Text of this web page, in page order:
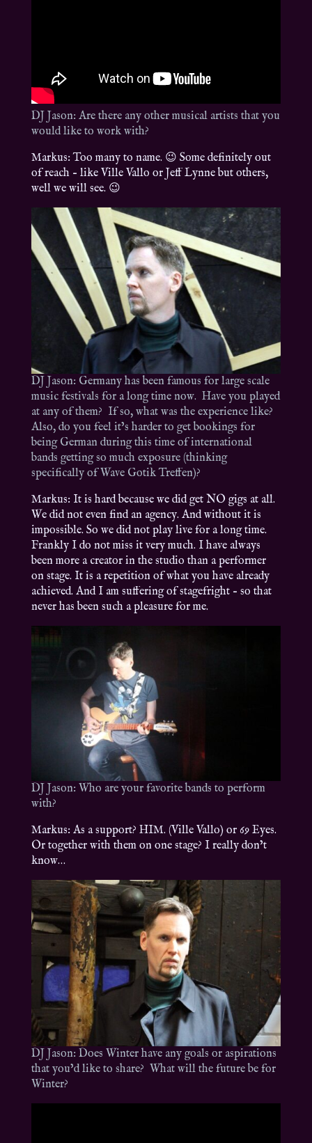
DJ Jason: Are there any other musical artists that you
would like to work with?
Markus: Too many to name. 😉 Some definitely out
of reach – like Ville Vallo or Jeff Lynne but others,
well we will see. 😉
DJ Jason: Germany has been famous for large scale
music festivals for a long time now. Have you played
at any of them? If so, what was the experience like?
Also, do you feel it’s harder to get bookings for
being German during this time of international
bands getting so much exposure (thinking
specifically of Wave Gotik Treffen)?
Markus: It is hard because we did get NO gigs at all.
We did not even find an agency. And without it is
impossible. So we did not play live for a long time.
Frankly I do not miss it very much. I have always
been more a creator in the studio than a performer
on stage. It is a repetition of what you have already
achieved. And I am suffering of stagefright – so that
never has been such a pleasure for me.
DJ Jason: Who are your favorite bands to perform
with?
Markus: As a support? HIM. (Ville Vallo) or 69 Eyes.
Or together with them on one stage? I really don’t
know…
DJ Jason: Does Winter have any goals or aspirations
that you’d like to share? What will the future be for
Winter?